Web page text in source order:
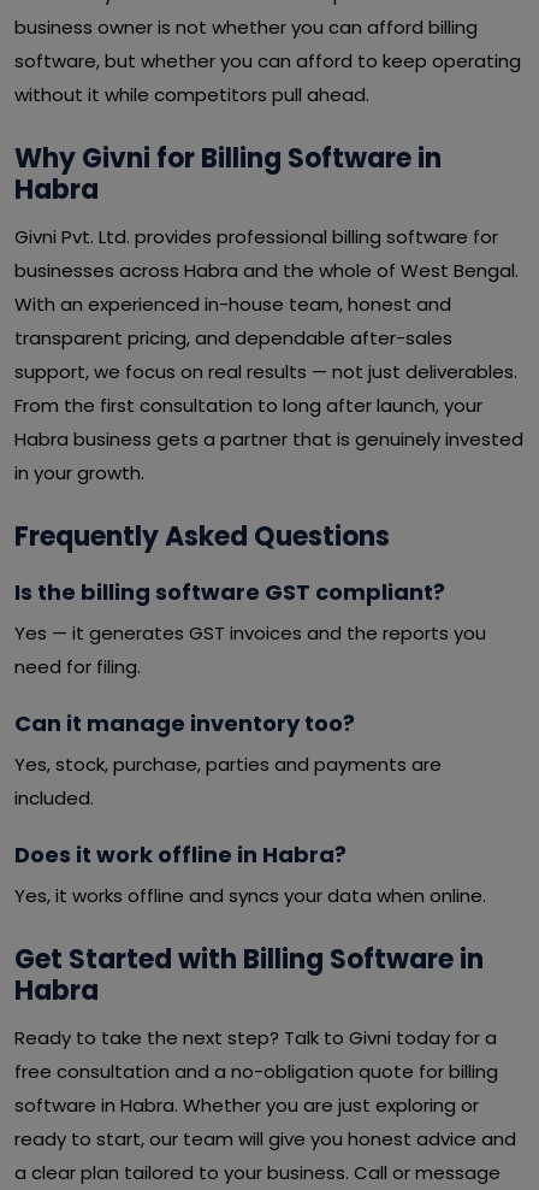
business owner is not whether you can afford billing
software, but whether you can afford to keep operating
without it while competitors pull ahead.
Why Givni for Billing Software in
Habra
Givni Pvt. Ltd. provides professional billing software for
businesses across Habra and the whole of West Bengal.
With an experienced in-house team, honest and
transparent pricing, and dependable after-sales
support, we focus on real results — not just deliverables.
From the first consultation to long after launch, your
Habra business gets a partner that is genuinely invested
in your growth.
Frequently Asked Questions
Is the billing software GST compliant?
Yes — it generates GST invoices and the reports you
need for filing.
Can it manage inventory too?
Yes, stock, purchase, parties and payments are
included.
Does it work offline in Habra?
Yes, it works offline and syncs your data when online.
Get Started with Billing Software in
Habra
Ready to take the next step? Talk to Givni today for a
free consultation and a no-obligation quote for billing
software in Habra. Whether you are just exploring or
ready to start, our team will give you honest advice and
a clear plan tailored to your business. Call or message